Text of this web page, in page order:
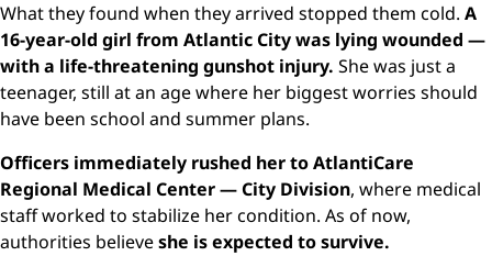
What they found when they arrived stopped them cold. A
16-year-old girl from Atlantic City was lying wounded —
with a life-threatening gunshot injury. She was just a
teenager, still at an age where her biggest worries should
have been school and summer plans.
Officers immediately rushed her to AtlantiCare
Regional Medical Center — City Division, where medical
staff worked to stabilize her condition. As of now,
authorities believeshe is expected to survive.